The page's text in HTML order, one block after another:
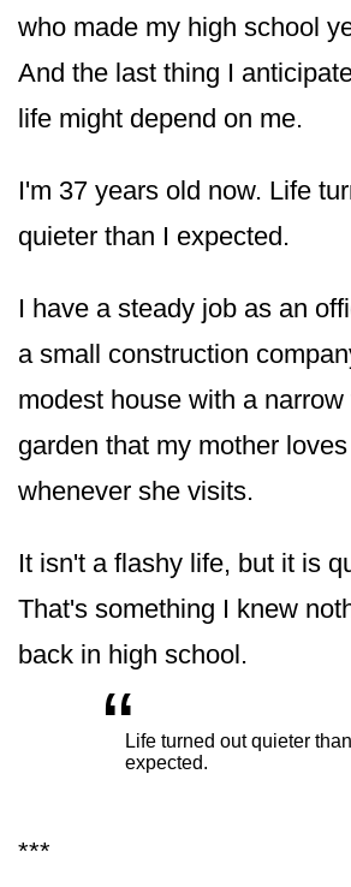
who made my high school
And the last thing I
life might depend on me.
I'm 37 years old now. Life
quieter than I expected.
I have a steady job as an
a small construction
modest house with a
garden that my mother
whenever she visits.
It isn't a flashy life, but it is
That's something I knew
back in high school.
“Life turned out quieter than I
expected.
***